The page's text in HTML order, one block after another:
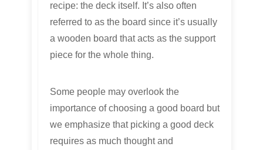
recipe: the deck itself. It’s also often
referred to as the board since it’s usually
a wooden board that acts as the support
piece for the whole thing.
Some people may overlook the
importance of choosing a good board but
we emphasize that picking a good deck
requires as much thought and